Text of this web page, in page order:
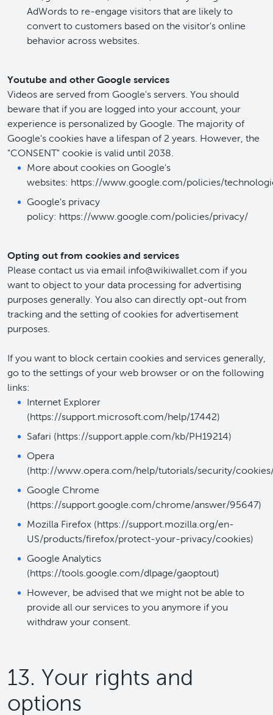
AdWords to re-engage visitors that are likely to
convert to customers based on the visitor's online
behavior across websites.
Youtube and other Google services
Videos are served from Google's servers. You should
beware that if you are logged into your account, your
experience is personalized by Google. The majority of
Google's cookies have a lifespan of 2 years. However, the
"CONSENT" cookie is valid until 2038.
More about cookies on Google's
websites: https://www.google.com/policies/
Google's privacy
policy: https://www.google.com/policies/privacy/
Opting out from cookies and services
Please contact us via email info@wikiwallet.com if you
want to object to your data processing for advertising
purposes generally. You also can directly opt-out from
tracking and the setting of cookies for advertisement
purposes.
If you want to block certain cookies and services generally,
go to the settings of your web browser or on the following
links:
Internet Explorer
(https://support.microsoft.com/help/17442)
Safari (https://support.apple.com/kb/PH19214)
Opera
(http://www.opera.com/help/tutorials/security/
Google Chrome
(https://support.google.com/chrome/answer/95647)
Mozilla Firefox (https://support.mozilla.org/en-
US/products/firefox/protect-your-privacy/cookies)
Google Analytics
(https://tools.google.com/dlpage/gaoptout)
However, be advised that we might not be able to
provide all our services to you anymore if you
withdraw your consent.
13. Your rights and
options